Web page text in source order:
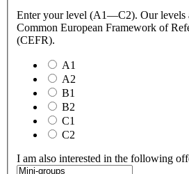
Enter your level (A1—C2). Our levels
Common European Framework of
(CEFR).
A1
A2
B1
B2
C1
C2
I am also interested in the following